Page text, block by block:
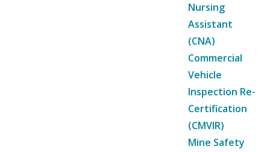
Nursing
Assistant
(CNA)
Commercial
Vehicle
Inspection Re-
Certification
(CMVIR)
Mine Safety